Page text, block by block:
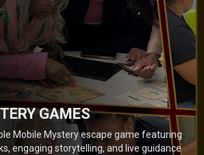
GAMES
Mobile Mystery escape game featuring
engaging storytelling, and live guidance